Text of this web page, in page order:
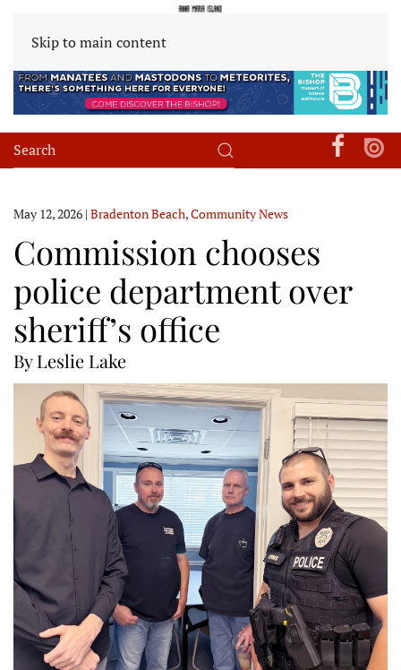
Skip to main content
May 12, 2026 | Bradenton Beach,Community News
Commission chooses
police department over
sheriff’s office
By Leslie Lake